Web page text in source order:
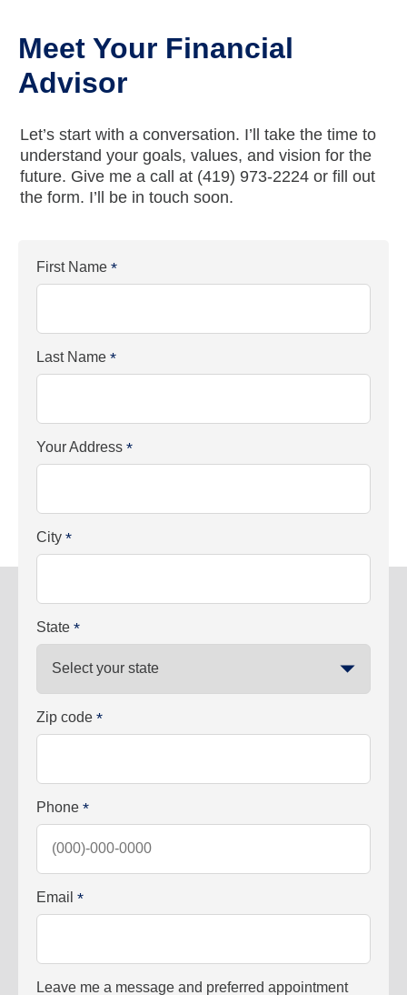
Meet Your Financial
Advisor
Let’s start with a conversation. I’ll take the time to
understand your goals, values, and vision for the
future. Give me a call at (419) 973-2224 or fill out
the form. I’ll be in touch soon.
First Name *
Last Name *
Your Address *
City *
State *
Zip code *
Phone *
Email *
Leave me a message and preferred appointment